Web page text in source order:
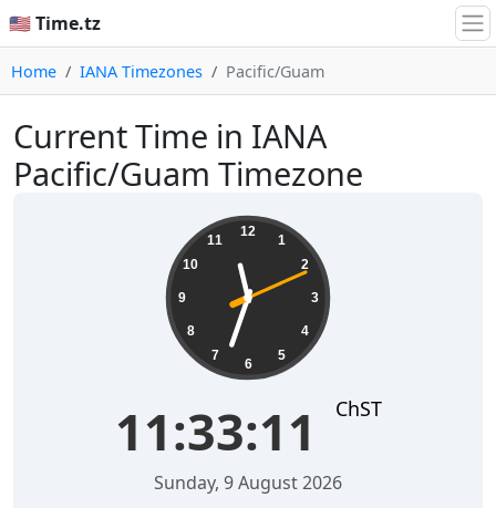
🇺🇸 Time.tz
Home IANA Timezones Pacific/Guam
Current Time in IANA
Pacific/Guam Timezone
12
1
2
3
4
5
6
7
8
9
10
11
11:33:11 ChST
Sunday, 9 August 2026